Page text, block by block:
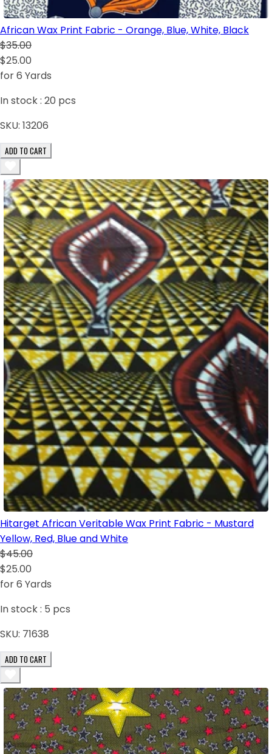
African Wax Print Fabric - Orange, Blue, White, Black
$35.00
$25.00
for 6 Yards
In stock : 20 pcs
SKU: 13206
ADD TO CART
Hitarget African Veritable Wax Print Fabric - Mustard
Yellow, Red, Blue and White
$45.00
$25.00
for 6 Yards
In stock : 5 pcs
SKU: 71638
ADD TO CART